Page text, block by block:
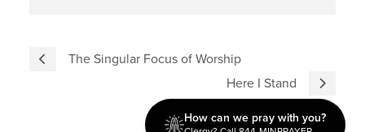
The Singular Focus of Worship
Here I Stand
How can we pray with you?